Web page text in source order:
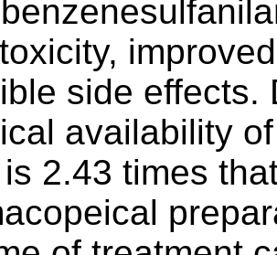
side effects.
availability
2.43 times